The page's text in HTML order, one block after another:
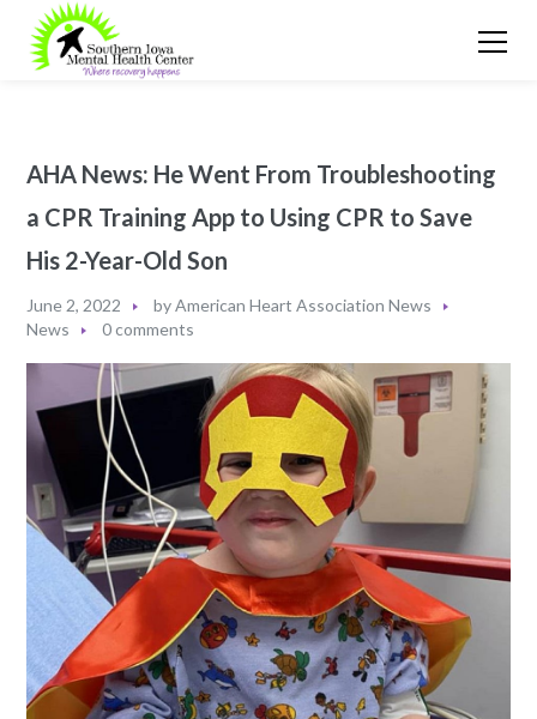
AHA News: He Went From Troubleshooting
a CPR Training App to Using CPR to Save
His 2-Year-Old Son
June 2, 2022 byAmerican Heart Association News
News
0 comments